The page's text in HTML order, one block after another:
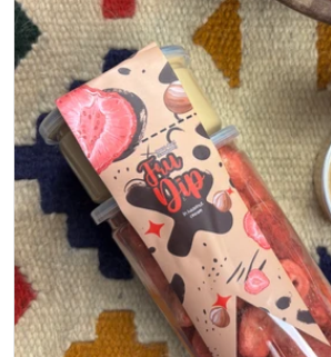
Open media 1 in modal